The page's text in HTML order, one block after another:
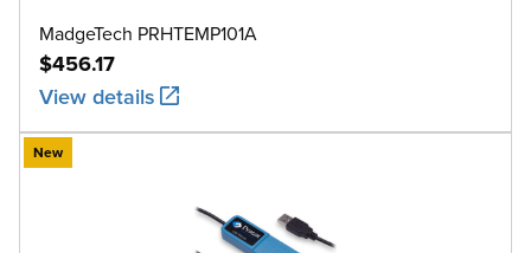
MadgeTech PRHTEMP101A
$456.17
View details
New